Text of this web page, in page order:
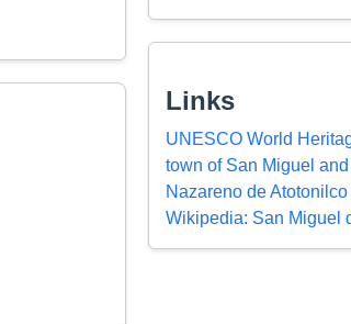
Links
UNESCO World
town of San Miguel
Nazareno de Atotonilco
Wikipedia: San Miguel